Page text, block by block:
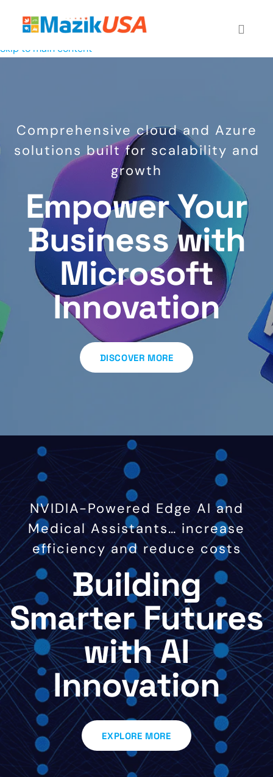
Skip to main content
Comprehensive cloud and Azure
solutions built for scalability and
growth
Empower Your
Business with
Microsoft
Innovation
DISCOVER MORE
NVIDIA-Powered Edge AI and
Medical Assistants… increase
efficiency and reduce costs
Building
Smarter Futures
with AI
Innovation
EXPLORE MORE